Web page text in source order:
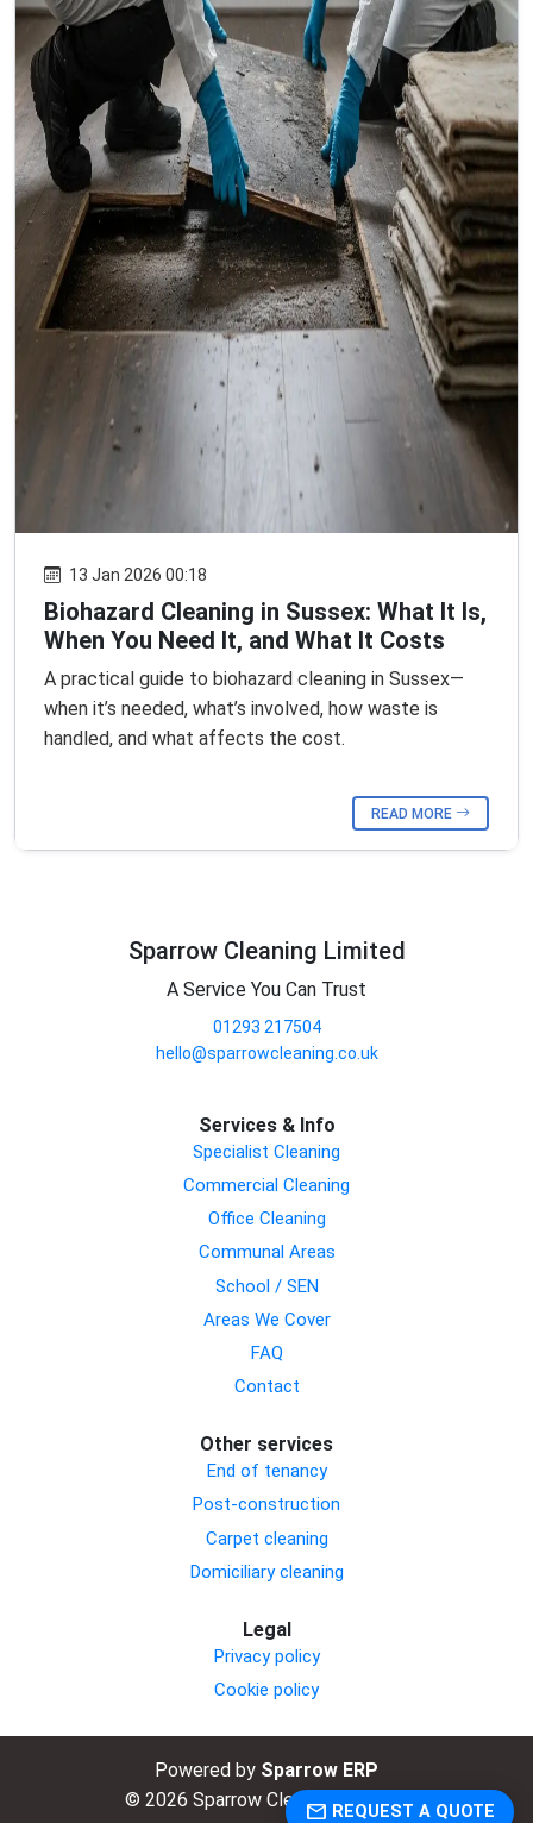
email REQUEST A QUOTE
13 Jan 2026 00:18
Biohazard Cleaning in Sussex: What It Is,
When You Need It, and What It Costs
A practical guide to biohazard cleaning in Sussex—
when it’s needed, what’s involved, how waste is
handled, and what affects the cost.
READ MORE
Sparrow Cleaning Limited
A Service You Can Trust
01293 217504
hello@sparrowcleaning.co.uk
Services & Info
Specialist Cleaning
Commercial Cleaning
Office Cleaning
Communal Areas
School / SEN
Areas We Cover
FAQ
Contact
Other services
End of tenancy
Post-construction
Carpet cleaning
Domiciliary cleaning
Legal
Privacy policy
Cookie policy
Powered by Sparrow ERP
© 2026 Sparrow Cleaning Limited.